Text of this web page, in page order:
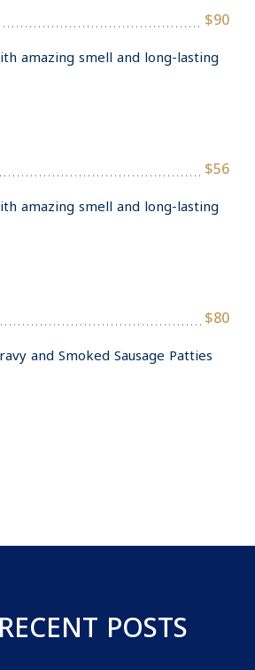
$90
amazing smell and long-lasting
$56
amazing smell and long-lasting
$80
and Smoked Sausage Patties
RECENT POSTS